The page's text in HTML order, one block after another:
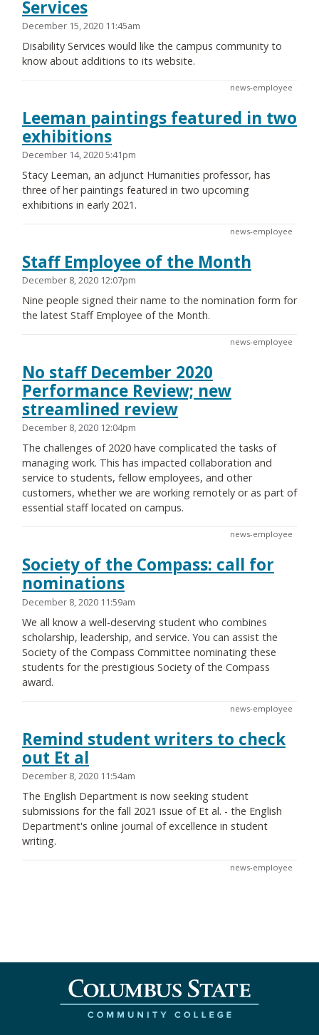
Services
December 15, 2020 11:45am
Disability Services would like the campus community to
know about additions to its website.
news-employee
Leeman paintings featured in two
exhibitions
December 14, 2020 5:41pm
Stacy Leeman, an adjunct Humanities professor, has
three of her paintings featured in two upcoming
exhibitions in early 2021.
news-employee
Staff Employee of the Month
December 8, 2020 12:07pm
Nine people signed their name to the nomination form for
the latest Staff Employee of the Month.
news-employee
No staff December 2020
Performance Review; new
streamlined review
December 8, 2020 12:04pm
The challenges of 2020 have complicated the tasks of
managing work. This has impacted collaboration and
service to students, fellow employees, and other
customers, whether we are working remotely or as part of
essential staff located on campus.
news-employee
Society of the Compass: call for
nominations
December 8, 2020 11:59am
We all know a well-deserving student who combines
scholarship, leadership, and service. You can assist the
Society of the Compass Committee nominating these
students for the prestigious Society of the Compass
award.
news-employee
Remind student writers to check
out Et al
December 8, 2020 11:54am
The English Department is now seeking student
submissions for the fall 2021 issue of Et al. - the English
Department's online journal of excellence in student
writing.
news-employee